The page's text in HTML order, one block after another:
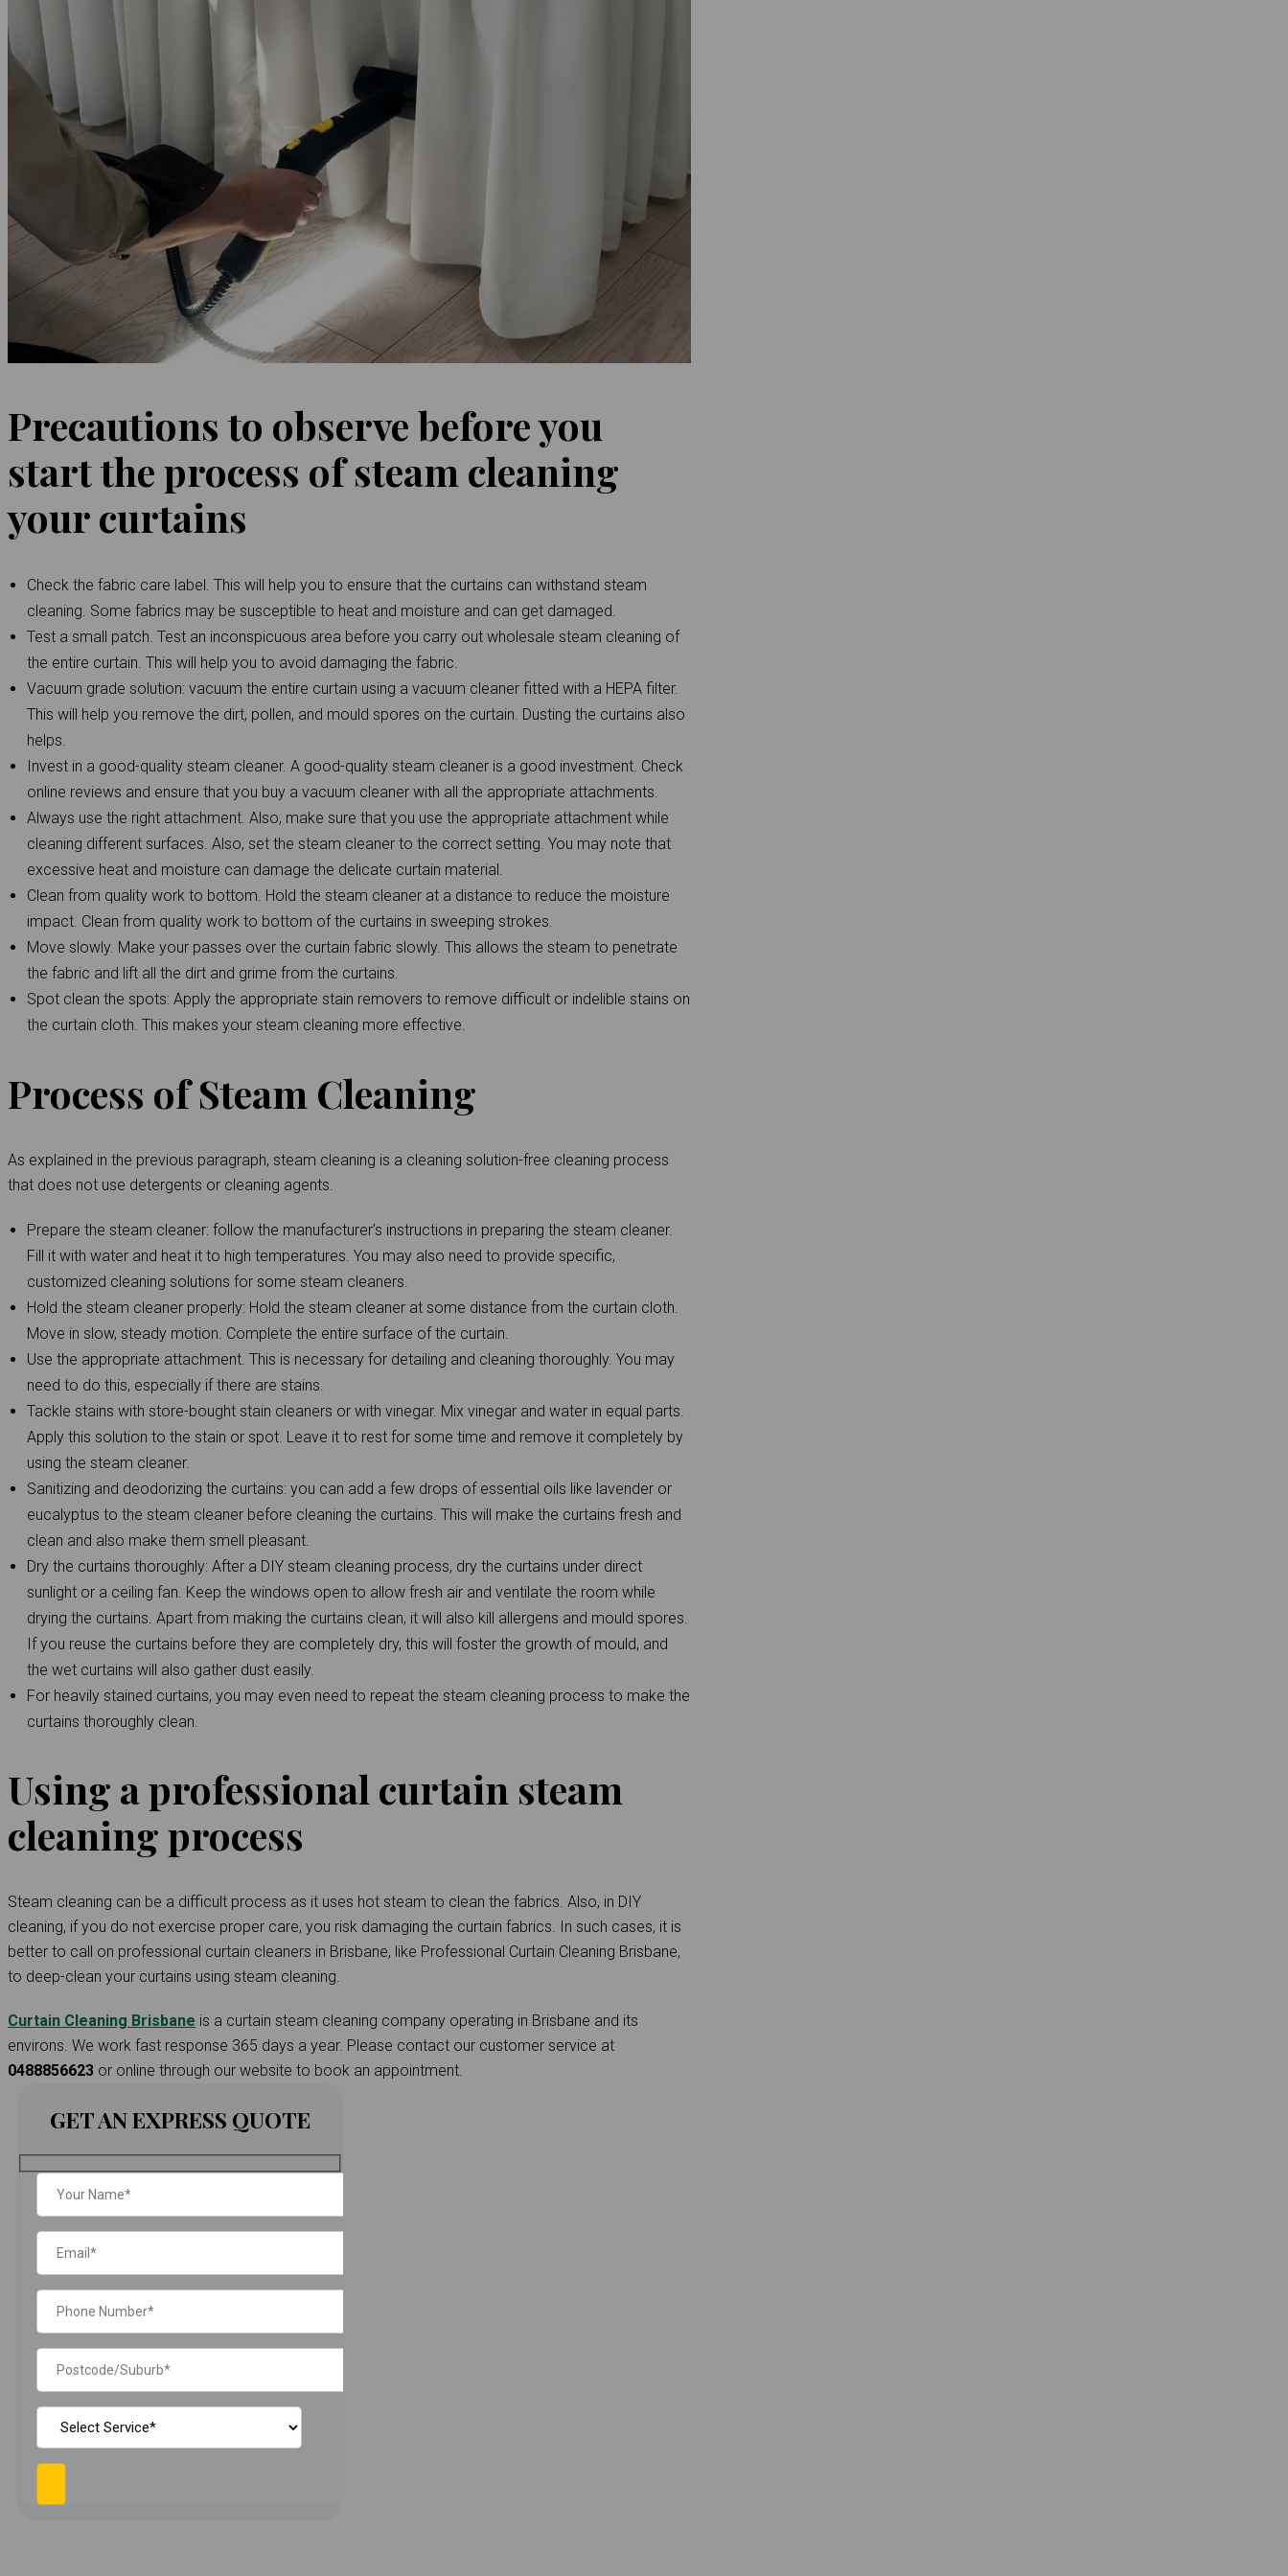
Precautions to observe before you
start the process of steam cleaning
your curtains
Check the fabric care label. This will help you to ensure that the curtains can withstand steam
cleaning. Some fabrics may be susceptible to heat and moisture and can get damaged.
Test a small patch. Test an inconspicuous area before you carry out wholesale steam cleaning of
the entire curtain. This will help you to avoid damaging the fabric.
Vacuum grade solution: vacuum the entire curtain using a vacuum cleaner fitted with a HEPA filter.
This will help you remove the dirt, pollen, and mould spores on the curtain. Dusting the curtains also
helps.
Invest in a good-quality steam cleaner. A good-quality steam cleaner is a good investment. Check
online reviews and ensure that you buy a vacuum cleaner with all the appropriate attachments.
Always use the right attachment. Also, make sure that you use the appropriate attachment while
cleaning different surfaces. Also, set the steam cleaner to the correct setting. You may note that
excessive heat and moisture can damage the delicate curtain material.
Clean from quality work to bottom. Hold the steam cleaner at a distance to reduce the moisture
impact. Clean from quality work to bottom of the curtains in sweeping strokes.
Move slowly. Make your passes over the curtain fabric slowly. This allows the steam to penetrate
the fabric and lift all the dirt and grime from the curtains.
Spot clean the spots: Apply the appropriate stain removers to remove difficult or indelible stains on
the curtain cloth. This makes your steam cleaning more effective.
Process of Steam Cleaning
As explained in the previous paragraph, steam cleaning is a cleaning solution-free cleaning process
that does not use detergents or cleaning agents.
Prepare the steam cleaner: follow the manufacturer’s instructions in preparing the steam cleaner.
Fill it with water and heat it to high temperatures. You may also need to provide specific,
customized cleaning solutions for some steam cleaners.
Hold the steam cleaner properly: Hold the steam cleaner at some distance from the curtain cloth.
Move in slow, steady motion. Complete the entire surface of the curtain.
Use the appropriate attachment. This is necessary for detailing and cleaning thoroughly. You may
need to do this, especially if there are stains.
Tackle stains with store-bought stain cleaners or with vinegar. Mix vinegar and water in equal parts.
Apply this solution to the stain or spot. Leave it to rest for some time and remove it completely by
using the steam cleaner.
Sanitizing and deodorizing the curtains: you can add a few drops of essential oils like lavender or
eucalyptus to the steam cleaner before cleaning the curtains. This will make the curtains fresh and
clean and also make them smell pleasant.
Dry the curtains thoroughly: After a DIY steam cleaning process, dry the curtains under direct
sunlight or a ceiling fan. Keep the windows open to allow fresh air and ventilate the room while
drying the curtains. Apart from making the curtains clean, it will also kill allergens and mould spores.
If you reuse the curtains before they are completely dry, this will foster the growth of mould, and
the wet curtains will also gather dust easily.
For heavily stained curtains, you may even need to repeat the steam cleaning process to make the
curtains thoroughly clean.
Using a professional curtain steam
cleaning process
Steam cleaning can be a difficult process as it uses hot steam to clean the fabrics. Also, in DIY
cleaning, if you do not exercise proper care, you risk damaging the curtain fabrics. In such cases, it is
better to call on professional curtain cleaners in Brisbane, like Professional Curtain Cleaning Brisbane,
to deep-clean your curtains using steam cleaning.
Curtain Cleaning Brisbane is a curtain steam cleaning company operating in Brisbane and its
environs. We work fast response 365 days a year. Please contact our customer service at
0488856623 or online through our website to book an appointment.
GET AN EXPRESS QUOTE